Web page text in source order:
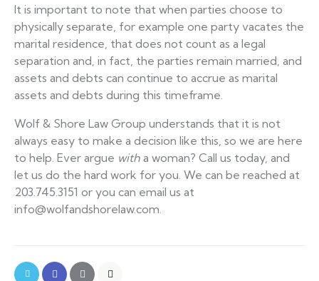
It is important to note that when parties choose to
physically separate, for example one party vacates the
marital residence, that does not count as a legal
separation and, in fact, the parties remain married, and
assets and debts can continue to accrue as marital
assets and debts during this timeframe.
Wolf & Shore Law Group understands that it is not
always easy to make a decision like this, so we are here
to help. Ever argue with a woman? Call us today, and
let us do the hard work for you. We can be reached at
203.745.3151 or you can email us at
info@wolfandshorelaw.com.